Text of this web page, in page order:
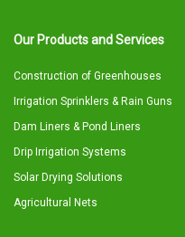
Our Products and Services
Construction of Greenhouses
Irrigation Sprinklers & Rain Guns
Dam Liners & Pond Liners
Drip Irrigation Systems
Solar Drying Solutions
Agricultural Nets